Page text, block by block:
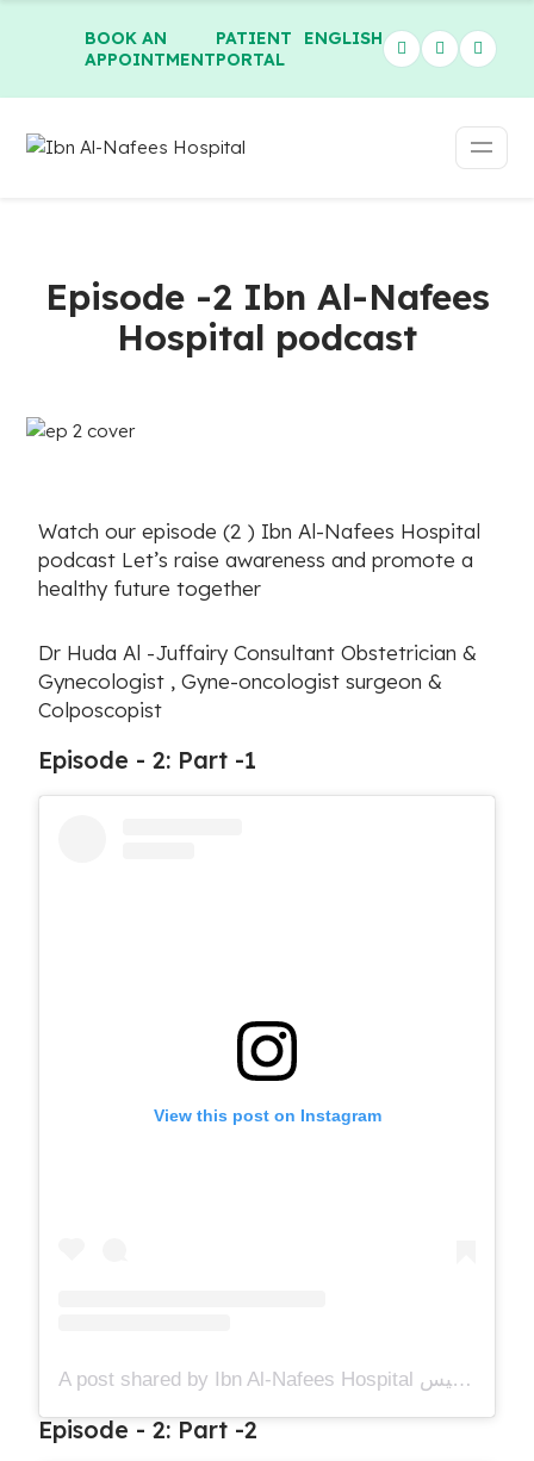
BOOK AN
APPOINTMENT
PATIENT
PORTAL
ENGLISH
Episode -2 Ibn Al-Nafees
Hospital podcast
Watch our episode (2 ) Ibn Al-Nafees Hospital
podcast Let’s raise awareness and promote a
healthy future together
Dr Huda Al -Juffairy Consultant Obstetrician &
Gynecologist , Gyne-oncologist surgeon &
Colposcopist
Episode - 2: Part -1
View this post on Instagram
A post shared by Ibn Al-Nafees Hospital مستشفى ابن النفيس (@ibnalnafees)
Episode - 2: Part -2